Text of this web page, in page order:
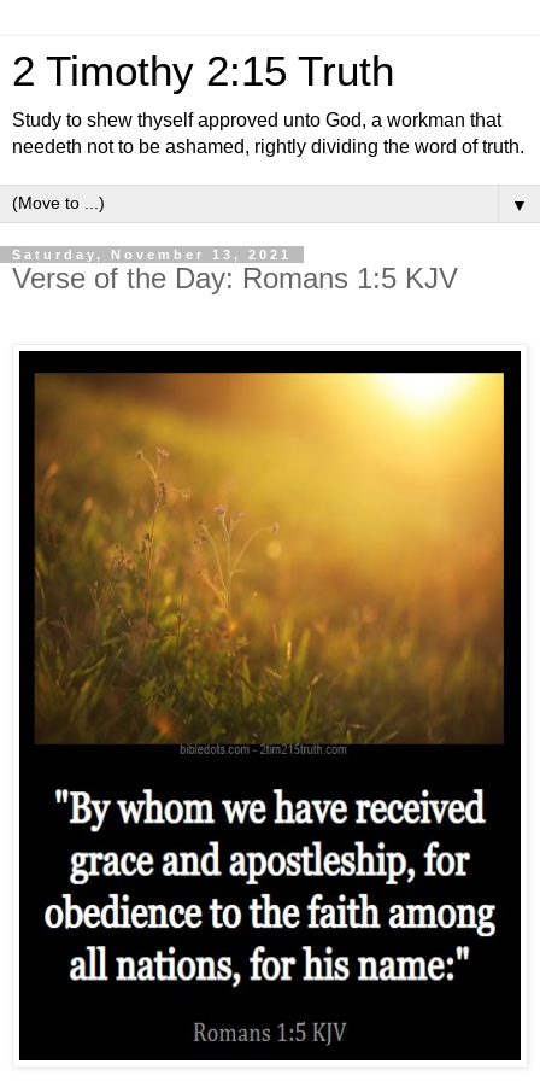
2 Timothy 2:15 Truth
Study to shew thyself approved unto God, a workman that
needeth not to be ashamed, rightly dividing the word of truth.
▼
Saturday, November 13, 2021
Verse of the Day: Romans 1:5 KJV